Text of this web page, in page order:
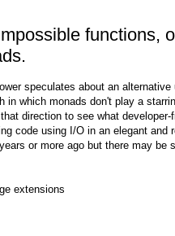
functions,
speculates about an alternative
in which monads don't play a
direction to see what
code using I/O in an elegant and
or more ago but there may be
extensions